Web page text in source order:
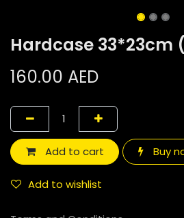
Hardcase 33*23cm
160.00 AED
Add to cart Buy
Add to wishlist